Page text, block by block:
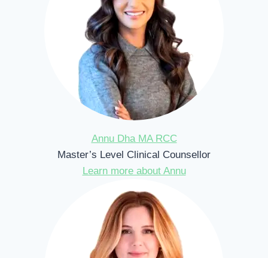
Annu Dha MA RCC
Master’s Level Clinical Counsellor
Learn more about Annu